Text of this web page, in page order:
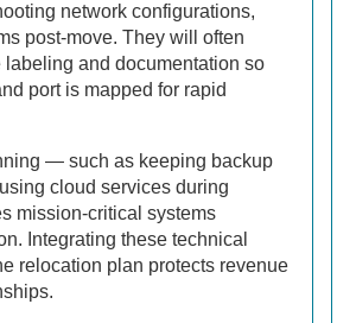
network configurations,
post-move. They will often
labeling and documentation so
port is mapped for rapid
— such as keeping backup
cloud services during
mission-critical systems
Integrating these technical
relocation plan protects revenue